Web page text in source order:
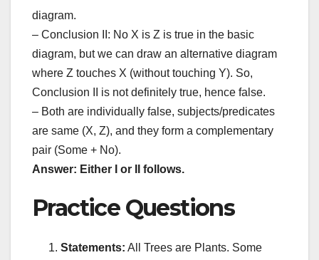
diagram.
– Conclusion II: No X is Z is true in the basic
diagram, but we can draw an alternative diagram
where Z touches X (without touching Y). So,
Conclusion II is not definitely true, hence false.
– Both are individually false, subjects/predicates
are same (X, Z), and they form a complementary
pair (Some + No).
Answer: Either I or II follows.
Practice Questions
Statements: All Trees are Plants. Some